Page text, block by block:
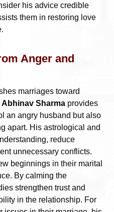
his advice credible
them in restoring love
Anger and
marriages toward
Sharma provides
an angry husband but also
apart. His astrological and
reduce
unnecessary conflicts.
beginnings in their marital
By calming the
strengthen trust and
in the relationship. For